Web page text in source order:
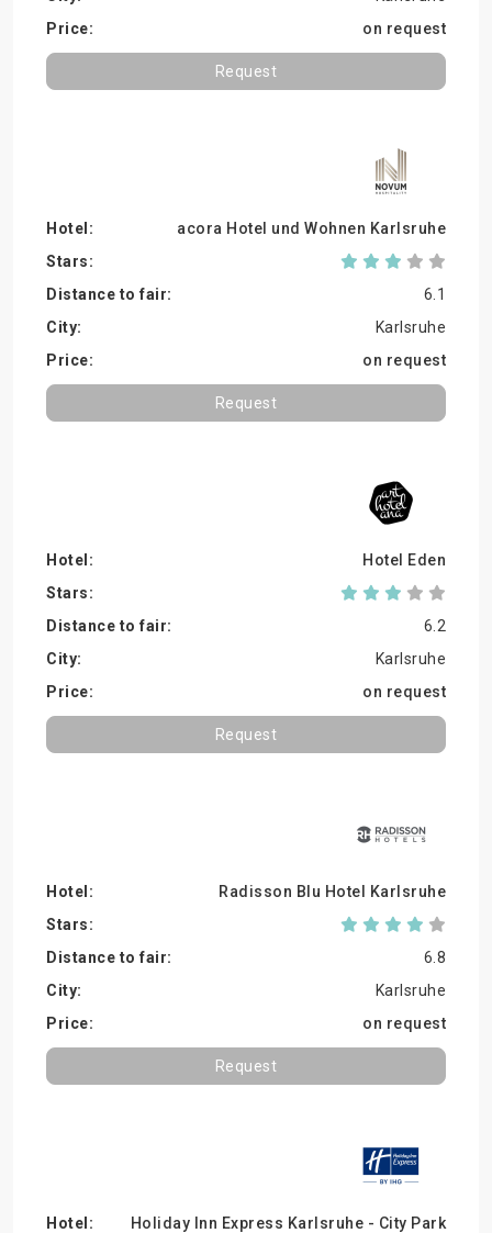
on request
Request
acora Hotel und Wohnen Karlsruhe
6.1
Karlsruhe
on request
Request
Hotel Eden
6.2
Karlsruhe
on request
Request
Radisson Blu Hotel Karlsruhe
6.8
Karlsruhe
on request
Request
Holiday Inn Express Karlsruhe - City Park